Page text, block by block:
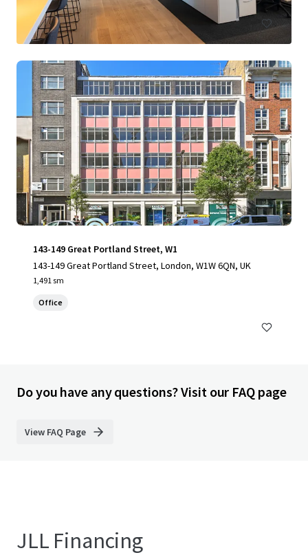
143-149 Great Portland Street, W1
143-149 Great Portland Street, London, W1W 6QN, UK
1,491 sm
Office
Do you have any questions? Visit our FAQ page
View FAQ Page
JLL Financing